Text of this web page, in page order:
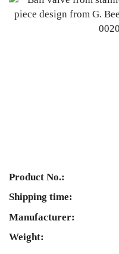
Product No.:
Shipping time:
Manufacturer:
Weight: